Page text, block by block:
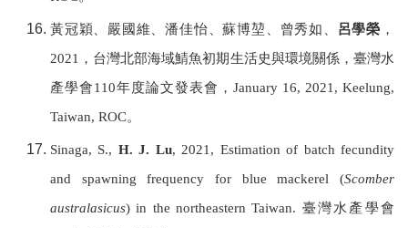
黃冠穎、嚴國維、潘佳怡、蘇博堃、曾秀如、 呂學榮 ，
2021 ，台灣北部海域鯖魚初期生活史與環境關係， 臺灣水
產學會110年度論文發表會， January 16, 2021, Keelung,
Taiwan, ROC。
Sinaga, S., H. J. Lu, 2021, Estimation of batch fecundity
and spawning frequency for blue mackerel (Scomber
australasicus) in the northeastern Taiwan. 臺灣水產學會